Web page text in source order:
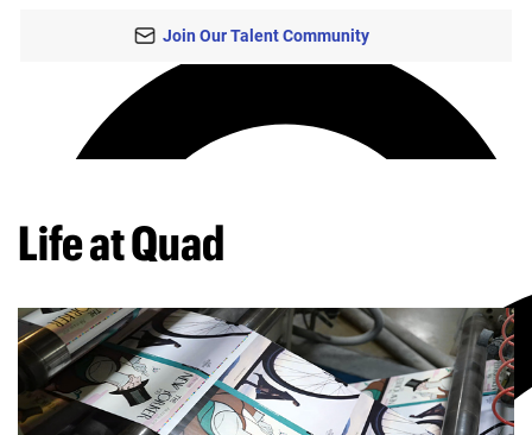
Join Our Talent Community
Life at Quad